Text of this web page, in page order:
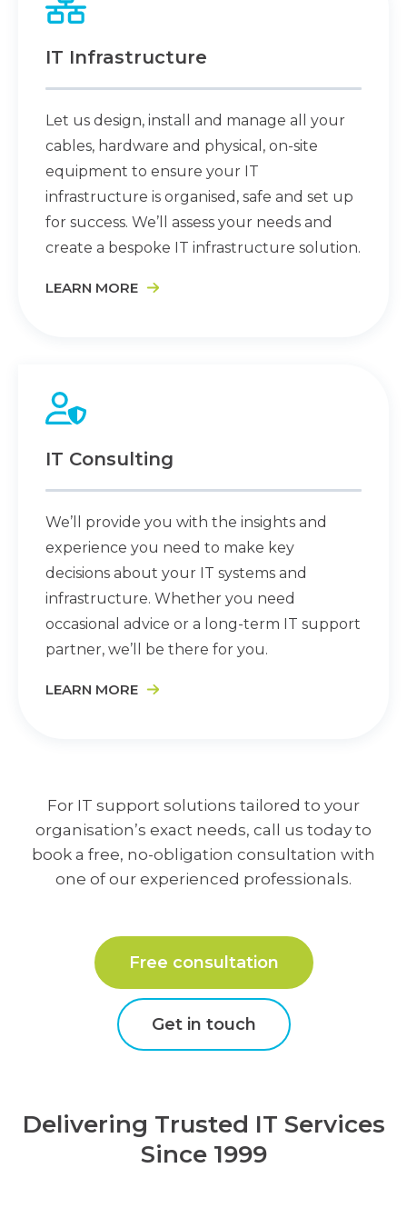
IT Infrastructure
Let us design, install and manage all your
cables, hardware and physical, on-site
equipment to ensure your IT
infrastructure is organised, safe and set up
for success. We’ll assess your needs and
create a bespoke IT infrastructure solution.
LEARN MORE
IT Consulting
We’ll provide you with the insights and
experience you need to make key
decisions about your IT systems and
infrastructure. Whether you need
occasional advice or a long-term IT support
partner, we’ll be there for you.
LEARN MORE
For IT support solutions tailored to your
organisation’s exact needs, call us today to
book a free, no-obligation consultation with
one of our experienced professionals.
Free consultation
Get in touch
Delivering Trusted IT Services
Since 1999